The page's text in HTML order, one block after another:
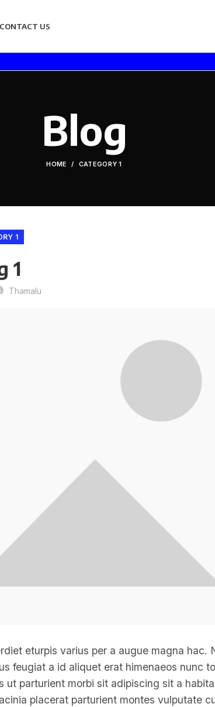
CONTACT US
Blog
HOME CATEGORY 1
1
1
Thamalu
eturpis varius per a augue magna hac.
feugiat a id aliquet erat himenaeos nunc
ut parturient morbi sit adipiscing sit a
placerat parturient montes vulputate